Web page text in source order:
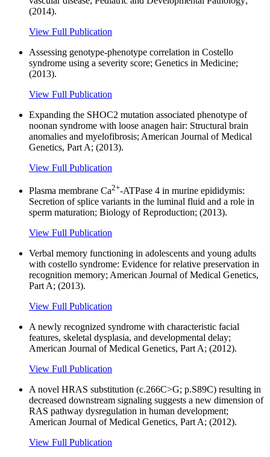
(2014).
View Full Publication
Assessing genotype-phenotype correlation in Costello
syndrome using a severity score; Genetics in Medicine;
(2013).
View Full Publication
Expanding the SHOC2 mutation associated phenotype of
noonan syndrome with loose anagen hair: Structural brain
anomalies and myelofibrosis; American Journal of Medical
Genetics, Part A; (2013).
View Full Publication
Plasma membrane Ca2+-ATPase 4 in murine epididymis:
Secretion of splice variants in the luminal fluid and a role in
sperm maturation; Biology of Reproduction; (2013).
View Full Publication
Verbal memory functioning in adolescents and young adults
with costello syndrome: Evidence for relative preservation in
recognition memory; American Journal of Medical Genetics,
Part A; (2013).
View Full Publication
A newly recognized syndrome with characteristic facial
features, skeletal dysplasia, and developmental delay;
American Journal of Medical Genetics, Part A; (2012).
View Full Publication
A novel HRAS substitution (c.266C>G; p.S89C) resulting in
decreased downstream signaling suggests a new dimension of
RAS pathway dysregulation in human development;
American Journal of Medical Genetics, Part A; (2012).
View Full Publication